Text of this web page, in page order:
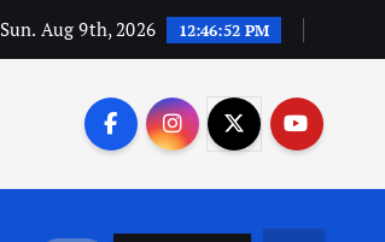
Sun. Aug 9th, 2026 12:46:53 PM